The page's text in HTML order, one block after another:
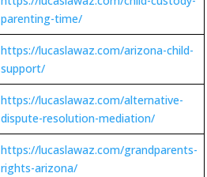
parenting-time/
https://lucaslawaz.com/arizona-child-
support/
https://lucaslawaz.com/alternative-
dispute-resolution-mediation/
https://lucaslawaz.com/grandparents-
rights-arizona/